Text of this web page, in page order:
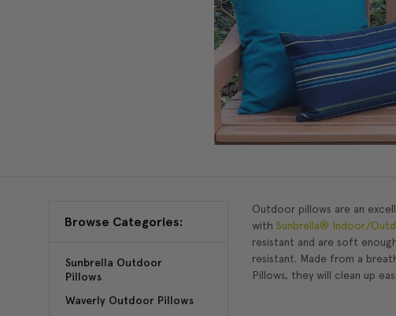
Browse Categories:
Sunbrella Outdoor
Pillows
Waverly Outdoor Pillows
Outdoor pillows are an
withSunbrella® Indoor/
resistant and are soft
resistant. Made from a
Pillows, they will clean up